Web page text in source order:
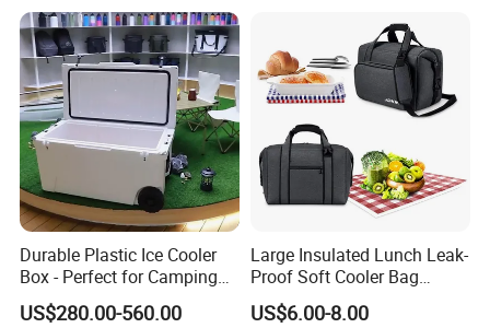
Durable Plastic Ice Cooler
Box - Perfect for Camping
and Picnics
US$280.00-560.00
Large Insulated Lunch Leak-
Proof Soft Cooler Bag
Multiple Pockets Bag
US$6.00-8.00